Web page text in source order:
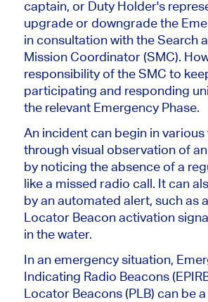
captain, or Duty Holder's
upgrade or downgrade the
in consultation with the Search
Mission Coordinator (SMC).
responsibility of the SMC to
participating and responding
the relevant Emergency Phase.
An incident can begin in various
through visual observation of
by noticing the absence of a
like a missed radio call. It can
by an automated alert, such as
Locator Beacon activation
in the water.
In an emergency situation,
Indicating Radio Beacons
Locator Beacons (PLB) can be